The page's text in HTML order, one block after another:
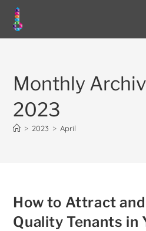
Monthly
2023
> 2023 > April
How to Attract
Quality Tenants in